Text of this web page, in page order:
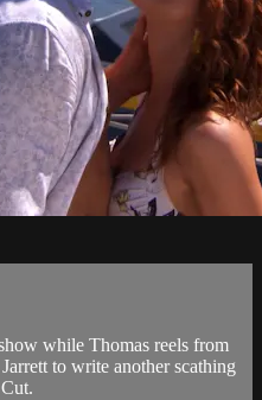
while Thomas reels from
to write another scathing